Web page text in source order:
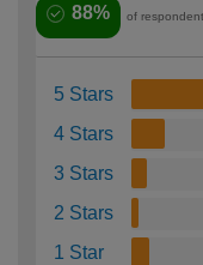
88% of
5 Stars
4 Stars
3 Stars
2 Stars
1 Star